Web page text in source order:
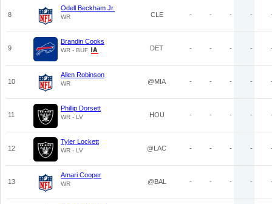
8
Odell Beckham Jr.
WR CLE - - - -
9
Brandin Cooks
WR - BUF DET - - - -
10
Allen Robinson
WR @MIA - - - -
11
Phillip Dorsett
WR - LV HOU - - - -
12
Tyler Lockett
WR - LV @LAC - - - -
13
Amari Cooper
WR @BAL - - - -